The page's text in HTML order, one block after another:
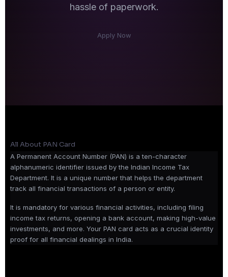
hassle of paperwork.
Apply Now
All About PAN Card
A Permanent Account Number (PAN) is a ten-character
alphanumeric identifier issued by the Indian Income Tax
Department. It is a unique number that helps the department
track all financial transactions of a person or entity.
It is mandatory for various financial activities, including filing
income tax returns, opening a bank account, making high-value
investments, and more. Your PAN card acts as a crucial identity
proof for all financial dealings in India.